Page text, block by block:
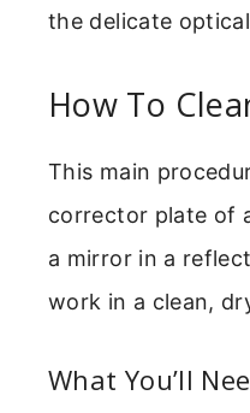
the delicate
How To
This main
corrector plate of
a mirror in a
work in a clean,
What You’ll